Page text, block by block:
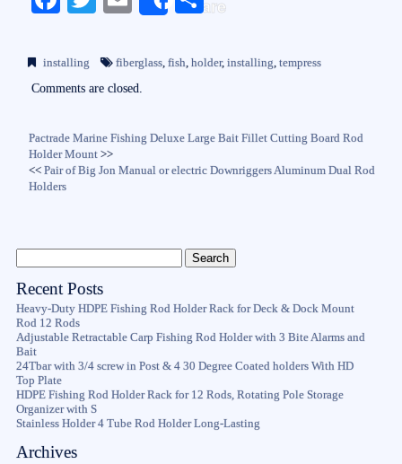
bo
ok
tte
r
ail
Share
re
installing fiberglass,fish,holder,installing,tempress
Comments are closed.
Pactrade Marine Fishing Deluxe Large Bait Fillet Cutting Board Rod
Holder Mount >>
<<Pair of Big Jon Manual or electric Downriggers Aluminum Dual Rod
Holders
Recent Posts
Heavy-Duty HDPE Fishing Rod Holder Rack for Deck & Dock Mount
Rod 12 Rods
Adjustable Retractable Carp Fishing Rod Holder with 3 Bite Alarms and
Bait
24Tbar with 3/4 screw in Post & 4 30 Degree Coated holders With HD
Top Plate
HDPE Fishing Rod Holder Rack for 12 Rods, Rotating Pole Storage
Organizer with S
Stainless Holder 4 Tube Rod Holder Long-Lasting
Archives